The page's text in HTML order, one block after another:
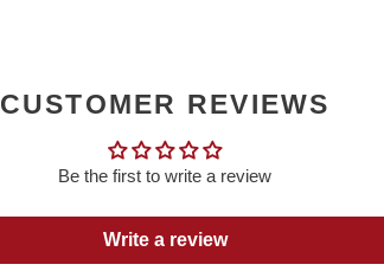
CUSTOMER REVIEWS
Be the first to write a review
Write a review